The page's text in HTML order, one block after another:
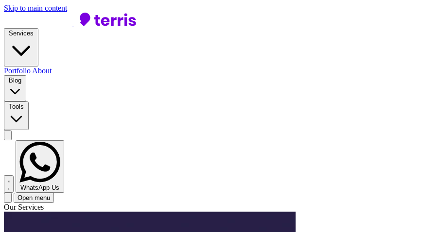
Skip to main content
Portfolio About
WhatsApp Us
Open menu
Our Services